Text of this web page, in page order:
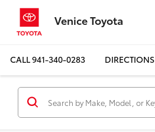
Venice Toyota
CALL941-340-0283 DIRECTIONS